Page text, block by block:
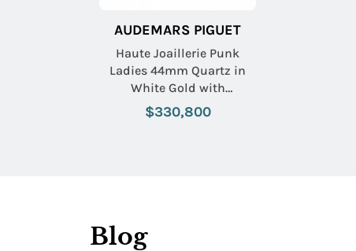
AUDEMARS PIGUET
Haute Joaillerie Punk
Ladies 44mm Quartz in
White Gold with
Diamonds On White Gold
Diamond Bracelet with
$330,800
Blog